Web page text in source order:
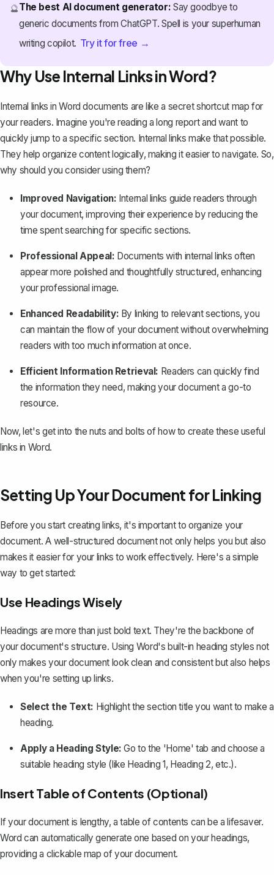
🔮The best AI document generator: Say goodbye to
generic documents from ChatGPT. Spell is your superhuman
writing copilot. Try it for free →
Why Use Internal Links in Word?
Internal links in Word documents are like a secret shortcut map for
your readers. Imagine you're reading a long report and want to
quickly jump to a specific section. Internal links make that possible.
They help organize content logically, making it easier to navigate. So,
why should you consider using them?
Improved Navigation: Internal links guide readers through
your document, improving their experience by reducing the
time spent searching for specific sections.
Professional Appeal: Documents with internal links often
appear more polished and thoughtfully structured, enhancing
your professional image.
Enhanced Readability: By linking to relevant sections, you
can maintain the flow of your document without overwhelming
readers with too much information at once.
Efficient Information Retrieval: Readers can quickly find
the information they need, making your document a go-to
resource.
Now, let's get into the nuts and bolts of how to create these useful
links in Word.
Setting Up Your Document for Linking
Before you start creating links, it's important to organize your
document. A well-structured document not only helps you but also
makes it easier for your links to work effectively. Here's a simple
way to get started:
Use Headings Wisely
Headings are more than just bold text. They're the backbone of
your document's structure. Using Word's built-in heading styles not
only makes your document look clean and consistent but also helps
when you're setting up links.
Select the Text: Highlight the section title you want to make a
heading.
Apply a Heading Style: Go to the 'Home' tab and choose a
suitable heading style (like Heading 1, Heading 2, etc.).
Insert Table of Contents (Optional)
If your document is lengthy, a table of contents can be a lifesaver.
Word can automatically generate one based on your headings,
providing a clickable map of your document.